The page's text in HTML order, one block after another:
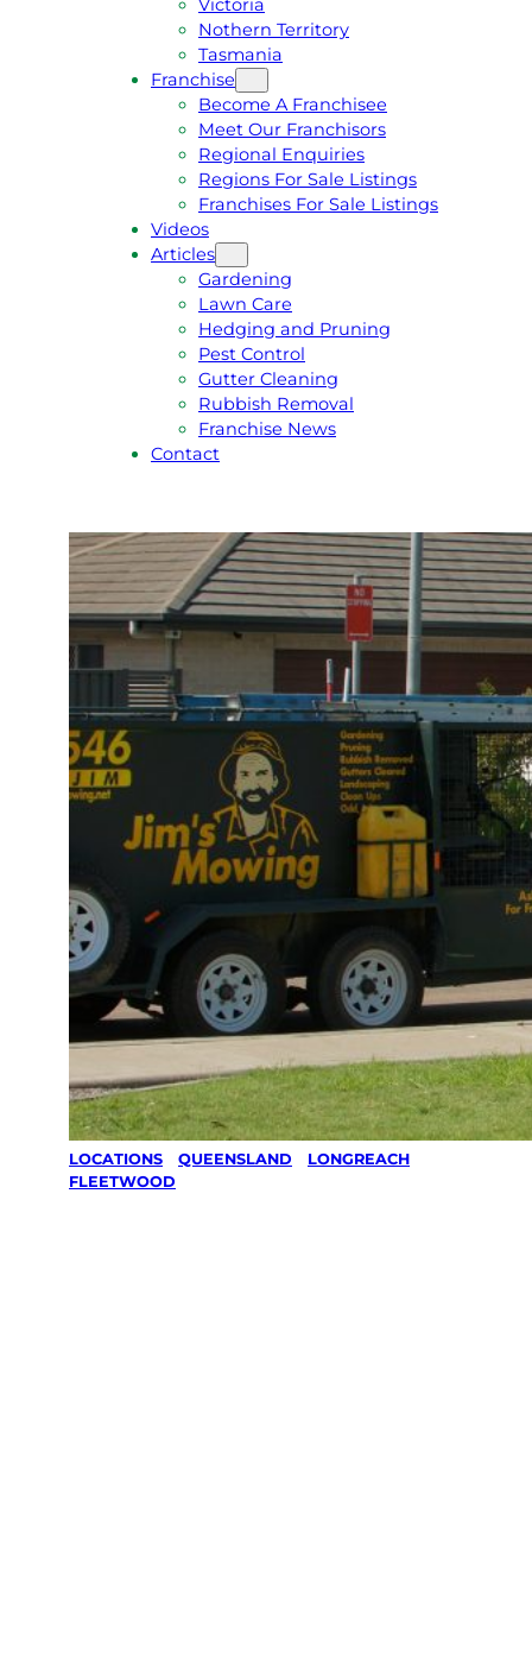
Nothern Territory
Tasmania
Franchise
Become A Franchisee
Meet Our Franchisors
Regional Enquiries
Regions For Sale Listings
Franchises For Sale Listings
Videos
Articles
Gardening
Lawn Care
Hedging and Pruning
Pest Control
Gutter Cleaning
Rubbish Removal
Franchise News
Contact
LOCATIONS QUEENSLAND LONGREACH
FLEETWOOD